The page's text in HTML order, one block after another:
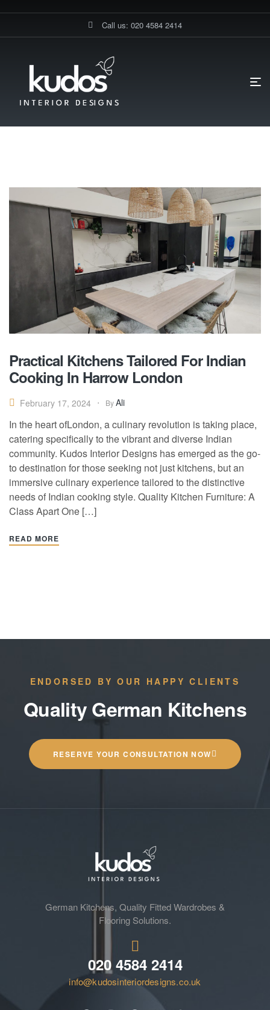
Call us: 020 4584 2414
Tamil Cooking
Practical Kitchens Tailored For Indian
Cooking In Harrow London
February 17, 2024 ByAli
In the heart ofLondon, a culinary revolution is taking place,
catering specifically to the vibrant and diverse Indian
community. Kudos Interior Designs has emerged as the go-
to destination for those seeking not just kitchens, but an
immersive culinary experience tailored to the distinctive
needs of Indian cooking style. Quality Kitchen Furniture: A
Class Apart One […]
READ MORE
ENDORSED BY OUR HAPPY CLIENTS
Quality German Kitchens
RESERVE YOUR CONSULTATION NOW
German Kitchens, Quality Fitted Wardrobes &
Flooring Solutions.
020 4584 2414
info@kudosinteriordesigns.co.uk